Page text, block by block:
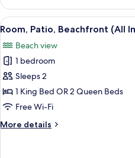
All
Inclusive)
Balcony,
Ocean
View
Level
All
Inclusive)
View
all
photos
for
Room,
Patio,
Beachfront
Inclusive)
4
Room, Patio, Beachfront (All
Beach view
1 bedroom
Sleeps 2
1 King Bed OR 2 Queen Beds
Free Wi-Fi
More details
More